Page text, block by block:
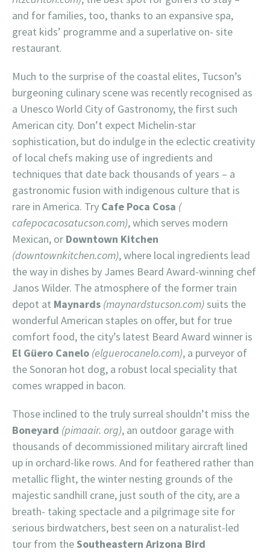
and for families, too, thanks to an expansive spa,
great kids’ programme and a superlative on- site
restaurant.
Much to the surprise of the coastal elites, Tucson’s
burgeoning culinary scene was recently recognised as
a Unesco World City of Gastronomy, the first such
American city. Don’t expect Michelin-star
sophistication, but do indulge in the eclectic creativity
of local chefs making use of ingredients and
techniques that date back thousands of years – a
gastronomic fusion with indigenous culture that is
rare in America. Try Cafe Poca Cosa (
cafepocacosatucson.com), which serves modern
Mexican, or Downtown Kitchen
(downtownkitchen.com), where local ingredients lead
the way in dishes by James Beard Award-winning chef
Janos Wilder. The atmosphere of the former train
depot at Maynards (maynardstucson.com)suits the
wonderful American staples on offer, but for true
comfort food, the city’s latest Beard Award winner is
El Güero Canelo (elguerocanelo.com), a purveyor of
the Sonoran hot dog, a robust local speciality that
comes wrapped in bacon.
Those inclined to the truly surreal shouldn’t miss the
Boneyard (pimaair. org), an outdoor garage with
thousands of decommissioned military aircraft lined
up in orchard-like rows. And for feathered rather than
metallic flight, the winter nesting grounds of the
majestic sandhill crane, just south of the city, are a
breath- taking spectacle and a pilgrimage site for
serious birdwatchers, best seen on a naturalist-led
tour from theSoutheastern Arizona Bird